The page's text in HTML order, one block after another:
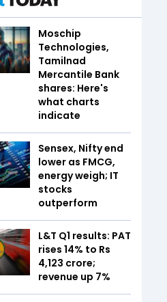
Moschip
Technologies,
Tamilnad
Mercantile Bank
shares: Here's
what charts
indicate
Sensex, Nifty end
lower as FMCG,
energy weigh; IT
stocks
outperform
L&T Q1 results: PAT
rises 14% to Rs
4,123 crore;
revenue up 7%